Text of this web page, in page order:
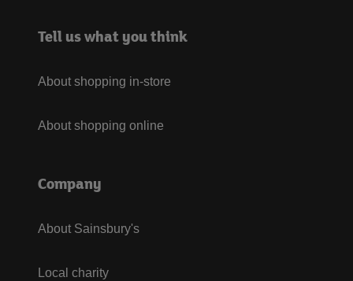
Tell us what you think
About shopping in-store
About shopping online
Company
About Sainsbury's
Local charity